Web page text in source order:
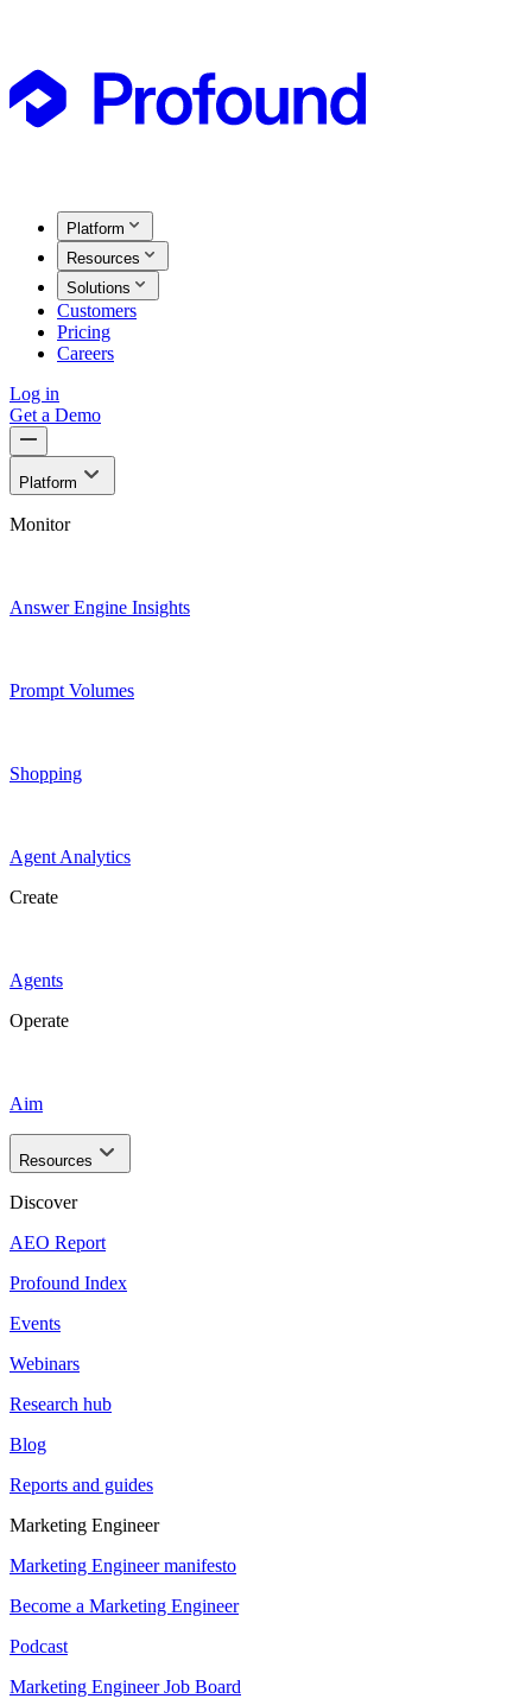
Platform
Resources
Solutions
Customers
Pricing
Careers
Log in
Get a Demo
Platform
Monitor
Answer Engine Insights
Prompt Volumes
Shopping
Agent Analytics
Create
Agents
Operate
Aim
Resources
Discover
AEO Report
Profound Index
Events
Webinars
Research hub
Blog
Reports and guides
Marketing Engineer
Marketing Engineer manifesto
Become a Marketing Engineer
Podcast
Marketing Engineer Job Board